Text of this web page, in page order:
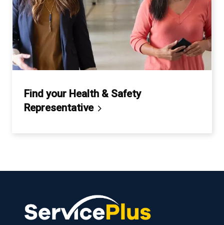
Find your Health & Safety
Representative